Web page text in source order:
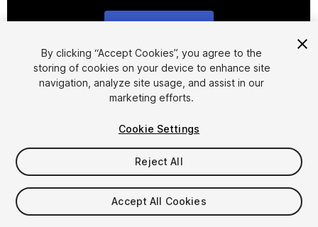
1/13
$100
Taxes/VAT calculated at checkout
By clicking “Accept Cookies”, you agree to the
storing of cookies on your device to enhance site
navigation, analyze site usage, and assist in our
marketing efforts.
Cookie Settings
Reject All
Accept All Cookies